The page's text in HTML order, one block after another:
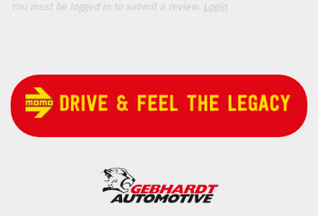
You must be logged in to submit a review. Login